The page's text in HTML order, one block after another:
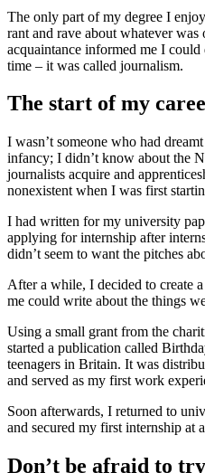
The only part of my degree I
rant and rave about whatever
acquaintance informed me I could
time – it was called journalism.
The start of my
I wasn’t someone who had
infancy; I didn’t know about the
journalists acquire and
nonexistent when I was first
I had written for my university
applying for internship after
didn’t seem to want the pitches
After a while, I decided to create
me could write about the things
Using a small grant from the
started a publication called
teenagers in Britain. It was
and served as my first work
Soon afterwards, I returned to
and secured my first internship at
Don’t be afraid to